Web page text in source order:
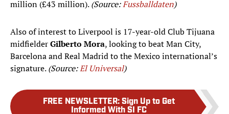
million (£43 million).(Source:Fussballdaten)
Also of interest to Liverpool is 17-year-old Club Tijuana
midfielderGilberto Mora, looking to beat Man City,
Barcelona and Real Madrid to the Mexico international’s
signature.(Source:El Universal)
FREE NEWSLETTER: Sign Up to Get
Informed With SI FC